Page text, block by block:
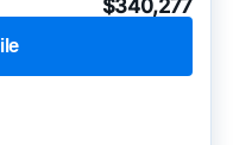
$340,277